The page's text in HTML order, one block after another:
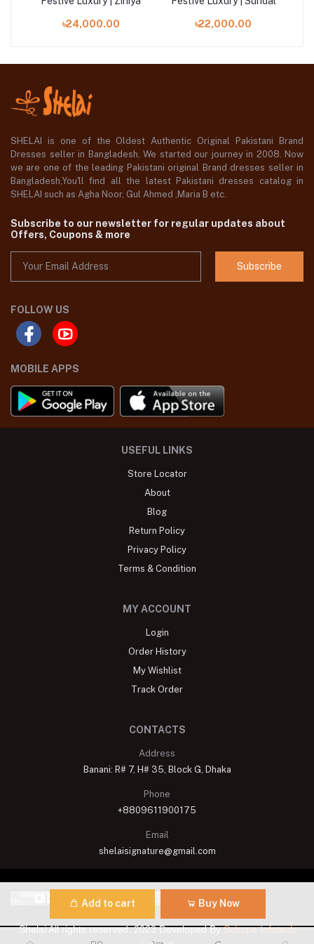
Add to cart Buy Now
৳24,000.00 ৳22,000.00
SHELAI is one of the Oldest Authentic Original Pakistani Brand
Dresses seller in Bangladesh, We started our journey in 2008. Now
we are one of the leading Pakistani original Brand dresses seller in
Bangladesh,You'll find all the latest Pakistani dresses catalog in
SHELAI such as Agha Noor, Gul Ahmed ,Maria B etc.
Subscribe to our newsletter for regular updates about
Offers, Coupons & more
Subscribe
FOLLOW US
MOBILE APPS
USEFUL LINKS
Store Locator
About
Blog
Return Policy
Privacy Policy
Terms & Condition
MY ACCOUNT
Login
Order History
My Wishlist
Track Order
CONTACTS
Address
Banani: R# 7, H# 35, Block G, Dhaka
Phone
+8809611900175
Email
shelaisignature@gmail.com
Shelai All rights reserved. 2023 Developed BySchope Infotech